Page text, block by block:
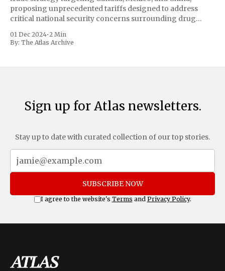
proposing unprecedented tariffs designed to address
critical national security concerns surrounding drug
includes a sweeping 25% tariff on all imports from Canada
and Mexico, complemented by an additional 10%
01 Dec 2024•2 Min
By: The Atlas Archive
Sign up for Atlas newsletters.
Stay up to date with curated collection of our top stories.
SUBSCRIBE NOW
I agree to the website's Terms and Privacy Policy.